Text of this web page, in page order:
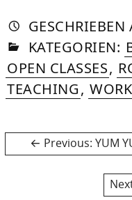
GESCHRIEBEN
IN
KATEGORIEN:
OPEN CLASSES,
TEACHING,
Post
navigation
Previous: YUM